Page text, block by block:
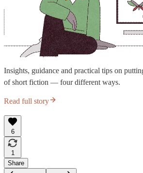
Insights, guidance and practical tips on
of short fiction — four different ways.
Read full story
6
1
Share